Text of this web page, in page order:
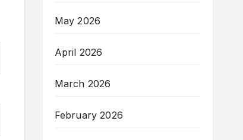
May 2026
April 2026
March 2026
February 2026